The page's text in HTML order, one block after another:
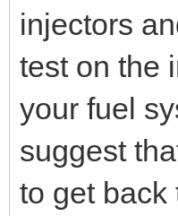
injectors
test on the
your fuel
suggest
to get back